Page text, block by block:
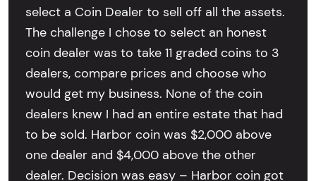
select a Coin Dealer to sell off all the assets.
The challenge I chose to select an honest
coin dealer was to take 11 graded coins to 3
dealers, compare prices and choose who
would get my business. None of the coin
dealers knew I had an entire estate that had
to be sold. Harbor coin was $2,000 above
one dealer and $4,000 above the other
dealer. Decision was easy – Harbor coin got